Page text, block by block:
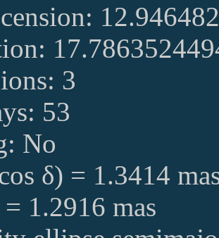
3
53
No
δ) = 1.3414
1.2916 mas